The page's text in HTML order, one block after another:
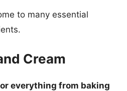
to many essential
Cream
everything from baking